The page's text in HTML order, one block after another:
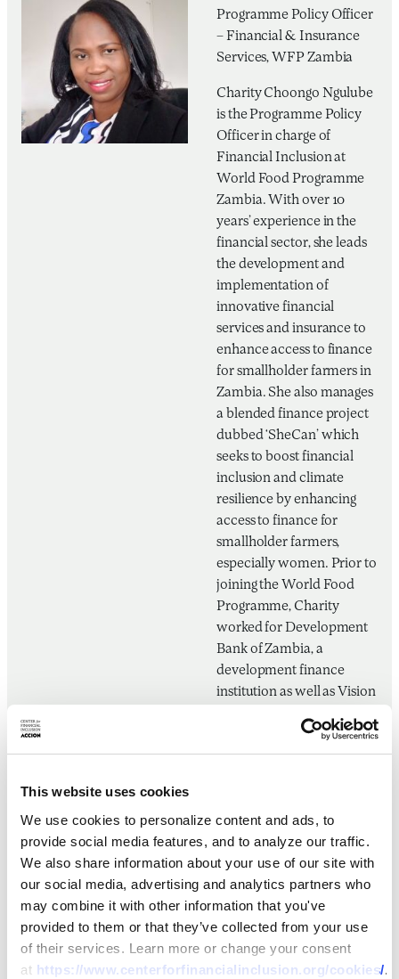
This website uses cookies
We use cookies to personalize content and ads, to
provide social media features, and to analyze our traffic.
We also share information about your use of our site with
our social media, advertising and analytics partners who
may combine it with other information that you've
provided to them or that they’ve collected from your use
of their services. Learn more or change your consent
at https://www.centerforfinancialinclusion.org/cookies/.
Programme Policy Officer
– Financial & Insurance
Services, WFP Zambia
Charity Choongo Ngulube
is the Programme Policy
Officer in charge of
Financial Inclusion at
World Food Programme
Zambia. With over 10
years’ experience in the
financial sector, she leads
the development and
implementation of
innovative financial
services and insurance to
enhance access to finance
for smallholder farmers in
Zambia. She also manages
a blended finance project
dubbed ‘SheCan’ which
seeks to boost financial
inclusion and climate
resilience by enhancing
access to finance for
smallholder farmers,
especially women. Prior to
joining the World Food
Programme, Charity
worked for Development
Bank of Zambia, a
development finance
institution as well as Vision
microfinance subsidiary of
World Vision. Charity
and Bachelor of
Agricultural Economics
from the University of
Zambia. She also holds
various professional
training certificates in
financial services and is a
member of the Economics